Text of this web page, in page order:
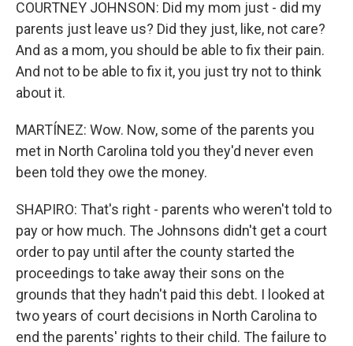
COURTNEY JOHNSON: Did my mom just - did my
parents just leave us? Did they just, like, not care?
And as a mom, you should be able to fix their pain.
And not to be able to fix it, you just try not to think
about it.
MARTÍNEZ: Wow. Now, some of the parents you
met in North Carolina told you they'd never even
been told they owe the money.
SHAPIRO: That's right - parents who weren't told to
pay or how much. The Johnsons didn't get a court
order to pay until after the county started the
proceedings to take away their sons on the
grounds that they hadn't paid this debt. I looked at
two years of court decisions in North Carolina to
end the parents' rights to their child. The failure to